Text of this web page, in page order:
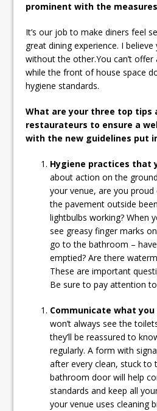
prominent with the
It’s our job to make diners feel
great dining experience. I believe
without the other.You can’t offer
while the front of house space
hygiene standards.
What are your three top tips
restaurateurs to ensure a
with the new guidelines put
Hygiene practices that
about action on the
your venue, are you
the pavement outside
lightbulbs working? When
see greasy finger marks
go to the bathroom –
emptied? Are there
These are important
Be sure to pay attention
Communicate what you
won’t always see the
they’ll be reassured to
regularly. A form with
after every clean, stuck to
bathroom door will help
standards and keep all
your venue uses cleaning